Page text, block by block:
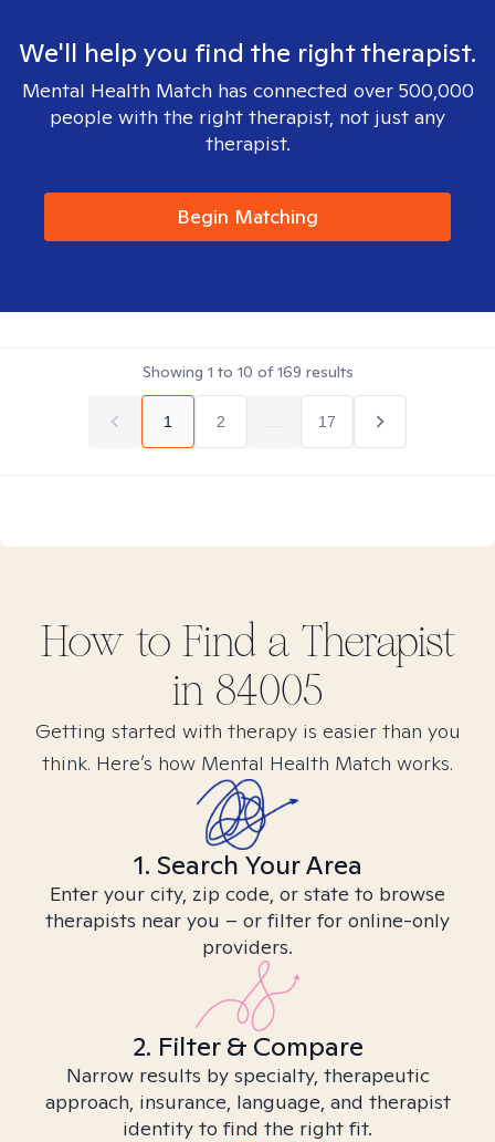
We'll help you find the right therapist.
Mental Health Match has connected over 500,000
people with the right therapist, not just any
therapist.
Begin Matching
Showing 1 to 10 of169 results
1 2 17
How to Find a Therapist
in 84005
Getting started with therapy is easier than you
think. Here’s how Mental Health Match works.
1. Search Your Area
Enter your city, zip code, or state to browse
therapists near you – or filter for online-only
providers.
2. Filter & Compare
Narrow results by specialty, therapeutic
approach, insurance, language, and therapist
identity to find the right fit.